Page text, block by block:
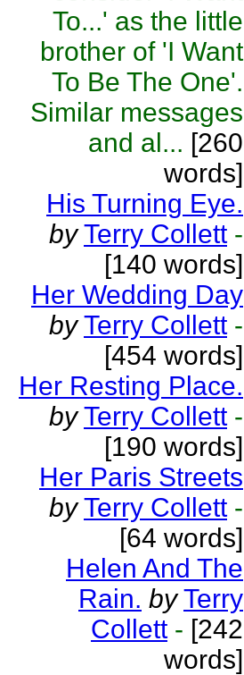
To...' as the little
brother of 'I Want
To Be The One'.
Similar messages
and al... [260
words]
His Turning Eye.
by Terry Collett -
[140 words]
Her Wedding Day
by Terry Collett -
[454 words]
Her Resting Place.
by Terry Collett -
[190 words]
Her Paris Streets
by Terry Collett -
[64 words]
Helen And The
Rain. by Terry
Collett - [242
words]